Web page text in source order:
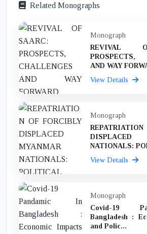
Related Monographs
Monograph
REVIVAL
PROSPECTS,
AND WAY
View Details
Monograph
NATIONALS:
View Details
Monograph
Covid-19
Bangladesh :
and Polic...